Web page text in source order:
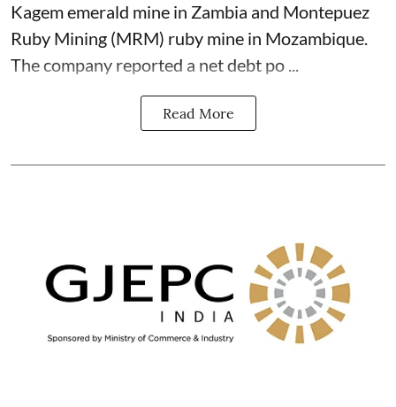
Kagem emerald mine in Zambia and Montepuez
Ruby Mining (MRM) ruby mine in Mozambique.
The company reported a net debt po ...
Read More